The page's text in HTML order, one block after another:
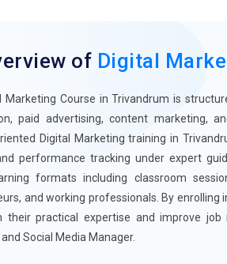
of Digital
Marketing Course in Trivandrum is
paid advertising, content marketing,
Digital Marketing training in
performance tracking under expert
formats including classroom
and working professionals. By
their practical expertise and improve
Social Media Manager.